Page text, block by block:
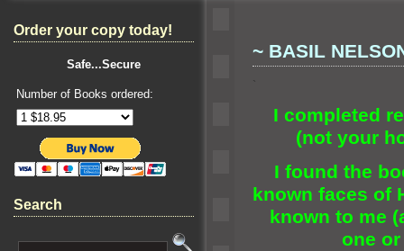
Order your copy today!
Safe...Secure
Number of Books ordered:
Search
~ BASIL
`
I completed
(not your
I found the
known faces of
known to me
one or